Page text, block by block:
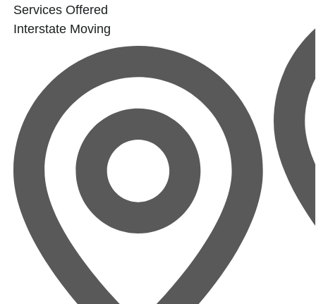
Services Offered
Interstate Moving